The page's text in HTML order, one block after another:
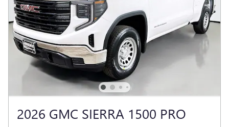
2026 GMC SIERRA 1500 PRO